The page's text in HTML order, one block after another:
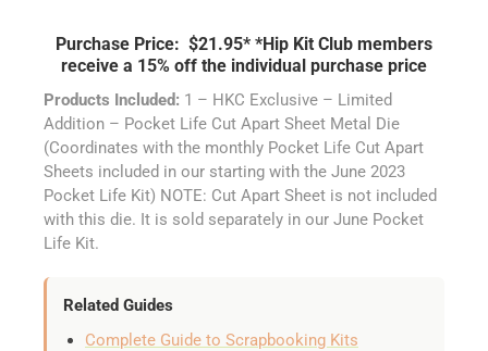
Purchase Price: $21.95* *Hip Kit Club members
receive a 15% off the individual purchase price
Products Included: 1 – HKC Exclusive – Limited
Addition – Pocket Life Cut Apart Sheet Metal Die
(Coordinates with the monthly Pocket Life Cut Apart
Sheets included in our starting with the June 2023
Pocket Life Kit) NOTE: Cut Apart Sheet is not included
with this die. It is sold separately in our June Pocket
Life Kit.
Related Guides
Complete Guide to Scrapbooking Kits